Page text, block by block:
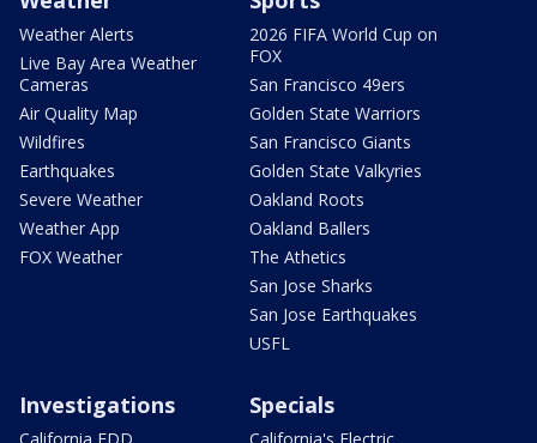
Weather Alerts
Live Bay Area Weather
Cameras
Air Quality Map
Wildfires
Earthquakes
Severe Weather
Weather App
FOX Weather
2026 FIFA World Cup on
FOX
San Francisco 49ers
Golden State Warriors
San Francisco Giants
Golden State Valkyries
Oakland Roots
Oakland Ballers
The Athetics
San Jose Sharks
San Jose Earthquakes
USFL
Investigations Specials